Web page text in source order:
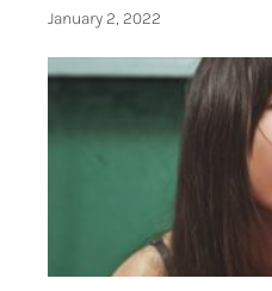
January 2, 2022